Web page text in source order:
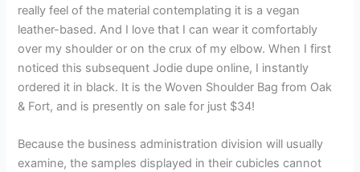
really feel of the material contemplating it is a vegan
leather-based. And I love that I can wear it comfortably
over my shoulder or on the crux of my elbow. When I first
noticed this subsequent Jodie dupe online, I instantly
ordered it in black. It is the Woven Shoulder Bag from Oak
& Fort, and is presently on sale for just $34!
Because the business administration division will usually
examine, the samples displayed in their cubicles cannot